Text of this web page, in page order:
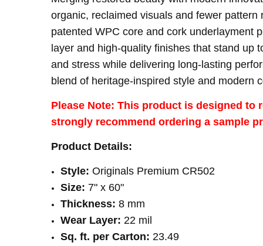
THICKNESS:
8 mm
WEAR LAYER:
22 mil
SQUARE FEET PER CARTON:
23.49
organic, reclaimed visuals and fewer
patented WPC core and cork underlayment
layer and high-quality finishes that stand up
and stress while delivering long-lasting
blend of heritage-inspired style and modern
Please Note: This product is designed to
strongly recommend ordering a sample
Product Details:
Style: Originals Premium CR502
Size: 7" x 60"
Thickness: 8 mm
Wear Layer: 22 mil
Sq. ft. per Carton: 23.49